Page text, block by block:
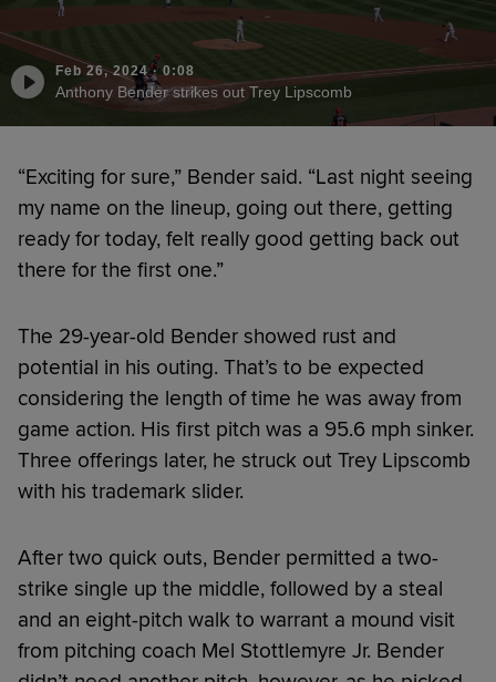
Feb 26, 2024· 0:08
Anthony Bender strikes out Trey Lipscomb
“Exciting for sure,” Bender said. “Last night seeing
my name on the lineup, going out there, getting
ready for today, felt really good getting back out
there for the first one.”
The 29-year-old Bender showed rust and
potential in his outing. That’s to be expected
considering the length of time he was away from
game action. His first pitch was a 95.6 mph sinker.
Three offerings later, he struck out Trey Lipscomb
with his trademark slider.
After two quick outs, Bender permitted a two-
strike single up the middle, followed by a steal
and an eight-pitch walk to warrant a mound visit
from pitching coach Mel Stottlemyre Jr. Bender